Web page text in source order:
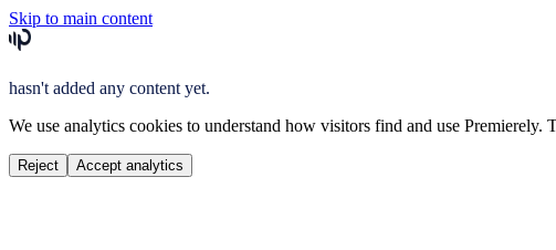
Skip to main content
hasn't added any content yet.
We use analytics cookies to understand how visitors find and use Premierely.
Reject Accept analytics